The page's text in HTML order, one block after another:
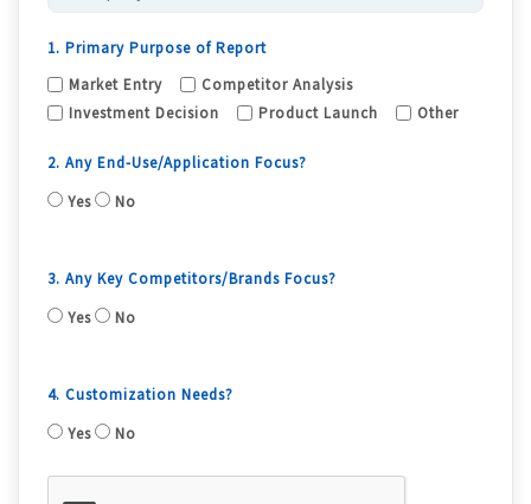
1. Primary Purpose of Report
Market Entry
Competitor Analysis
Investment Decision
Product Launch Other
2. Any End-Use/Application Focus?
Yes
No
3. Any Key Competitors/Brands Focus?
Yes
No
4. Customization Needs?
Yes
No